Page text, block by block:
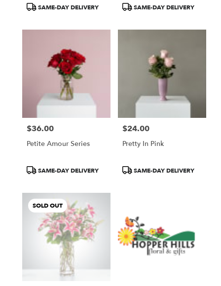
ProductSAME-DAY DELIVERY
ProductSAME-DAY DELIVERY
Price:
$36.00
Petite Amour Series
ProductSAME-DAY DELIVERY
Price:
$24.00
Pretty In Pink
ProductSAME-DAY DELIVERY
SOLD OUT